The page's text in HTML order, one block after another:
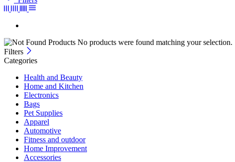
No products were found matching your selection.
Filters
Categories
Health and Beauty
Home and Kitchen
Electronics
Bags
Pet Supplies
Apparel
Automotive
Fitness and outdoor
Home Improvement
Accessories